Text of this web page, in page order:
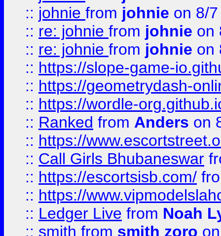
:: johnie from johnie on 8/
:: re: johnie from johnie on
:: re: johnie from johnie on
:: https://slope-game-
:: https://geometrydash-
:: https://wordle-
:: Ranked from Anders on
:: https://
:: Call Girls Bhubaneswar
:: https://escortsisb.com/
:: https://
:: Ledger Live from Noah
:: smith from smith zoro